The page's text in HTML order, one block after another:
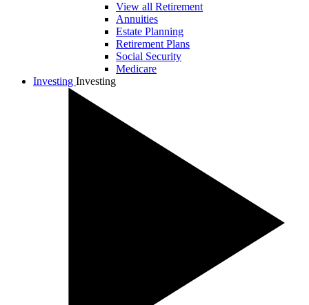
View all Retirement
Annuities
Estate Planning
Retirement Plans
Social Security
Medicare
Investing Investing